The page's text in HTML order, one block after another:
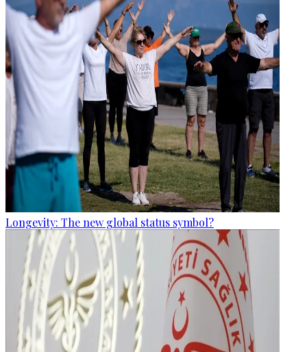
Longevity: The new global status symbol?